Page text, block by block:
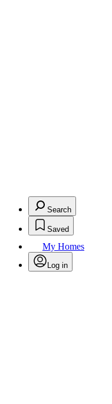
Search
Saved
My Homes
Log in